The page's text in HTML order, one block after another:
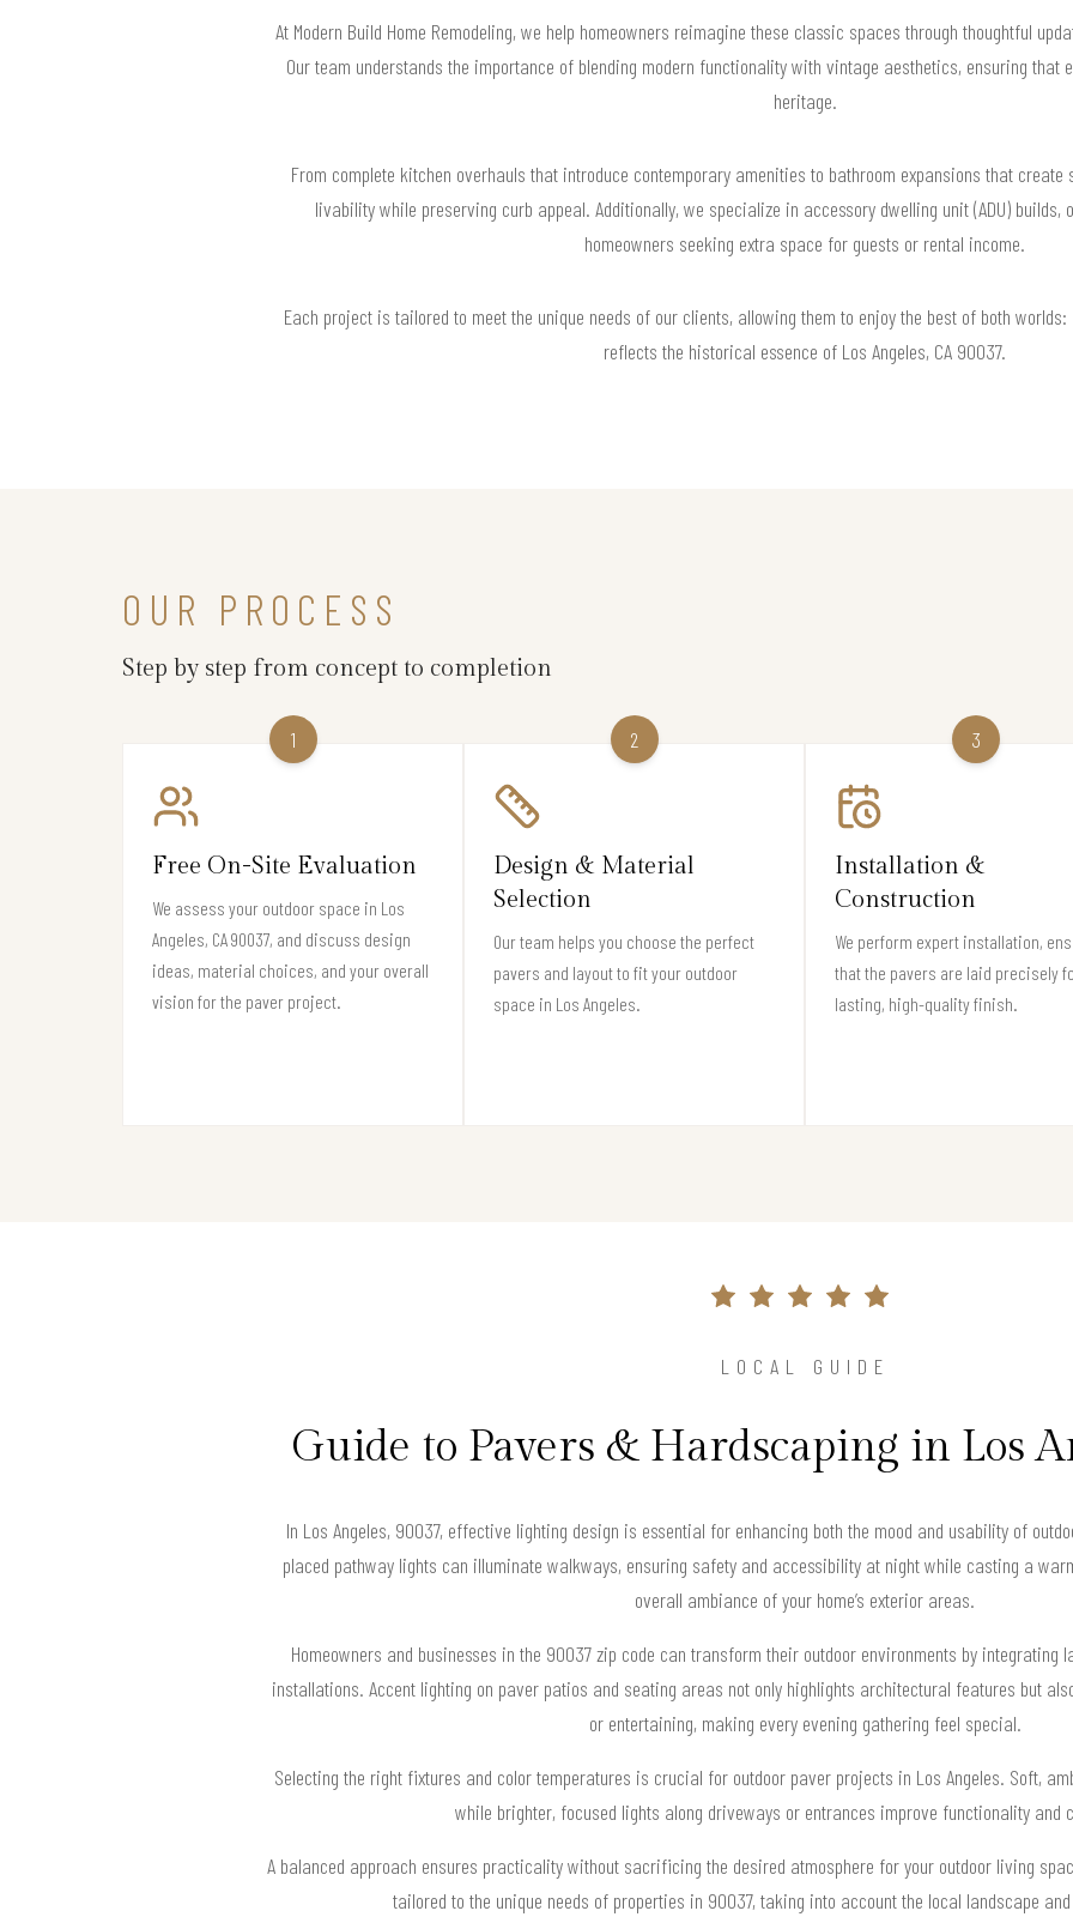
At Modern Build Home Remodeling, we help homeowners reimagine these classic spaces through thoughtful
Our team understands the importance of blending modern functionality with vintage aesthetics, ensuring that
heritage.
From complete kitchen overhauls that introduce contemporary amenities to bathroom expansions that
livability while preserving curb appeal. Additionally, we specialize in accessory dwelling unit (ADU)
homeowners seeking extra space for guests or rental income.
Each project is tailored to meet the unique needs of our clients, allowing them to enjoy the best of both
reflects the historical essence of Los Angeles, CA 90037.
OUR PROCESS
Step by step from concept to completion
1
Free On-Site Evaluation
We assess your outdoor space in Los
Angeles, CA 90037, and discuss design
ideas, material choices, and your overall
vision for the paver project.
2
Design & Material
Selection
Our team helps you choose the perfect
pavers and layout to fit your outdoor
space in Los Angeles.
3
Installation &
Construction
We perform expert installation,
that the pavers are laid precisely
lasting, high-quality finish.
LOCAL GUIDE
Guide to Pavers & Hardscaping in Los
In Los Angeles, 90037, effective lighting design is essential for enhancing both the mood and usability of
placed pathway lights can illuminate walkways, ensuring safety and accessibility at night while casting a
overall ambiance of your home’s exterior areas.
Homeowners and businesses in the 90037 zip code can transform their outdoor environments by integrating
installations. Accent lighting on paver patios and seating areas not only highlights architectural features but
or entertaining, making every evening gathering feel special.
Selecting the right fixtures and color temperatures is crucial for outdoor paver projects in Los Angeles. Soft,
while brighter, focused lights along driveways or entrances improve functionality and
A balanced approach ensures practicality without sacrificing the desired atmosphere for your outdoor living
tailored to the unique needs of properties in 90037, taking into account the local landscape